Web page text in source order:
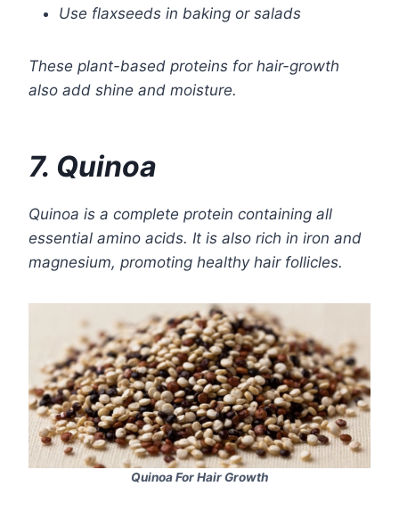
Use flaxseeds in baking or salads
These plant-based proteins for hair-growth
also add shine and moisture.
7. Quinoa
Quinoa is a complete protein containing all
essential amino acids. It is also rich in iron and
magnesium, promoting healthy hair follicles.
Quinoa For Hair Growth